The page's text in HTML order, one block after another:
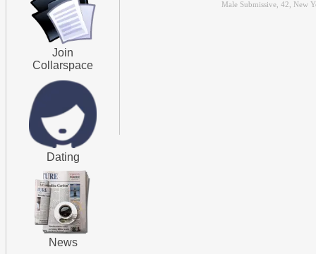
Join
Collarspace
Dating
News
Male Submissive, 42, New